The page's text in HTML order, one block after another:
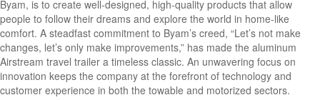
Byam, is to create well-designed, high-quality products that allow
people to follow their dreams and explore the world in home-like
comfort. A steadfast commitment to Byam’s creed, “Let’s not make
changes, let’s only make improvements,” has made the aluminum
Airstream travel trailer a timeless classic. An unwavering focus on
innovation keeps the company at the forefront of technology and
customer experience in both the towable and motorized sectors.